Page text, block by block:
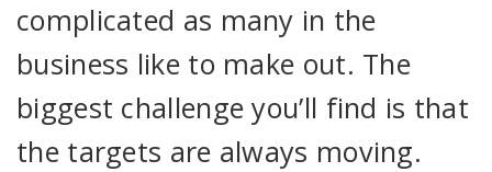
complicated as many in the
business like to make out. The
biggest challenge you’ll find is that
the targets are always moving.